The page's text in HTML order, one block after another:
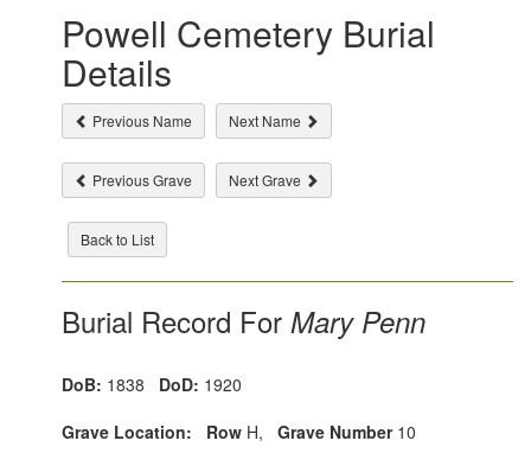
Powell Cemetery Burial
Details
Previous Name Next Name
Previous Grave Next Grave
Back to List
Burial Record For Mary Penn
DoB: 1838 DoD: 1920
Grave Location:
Row H, Grave Number10